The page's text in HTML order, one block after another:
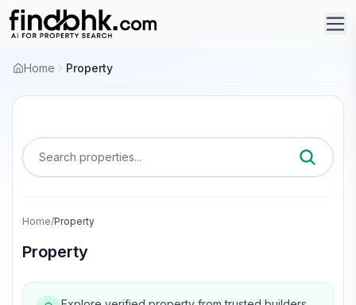
Home Property
Search properties...
Home/Property
Property